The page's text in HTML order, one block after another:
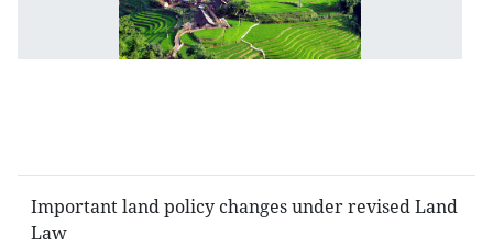
Important land policy changes under revised Land
Law